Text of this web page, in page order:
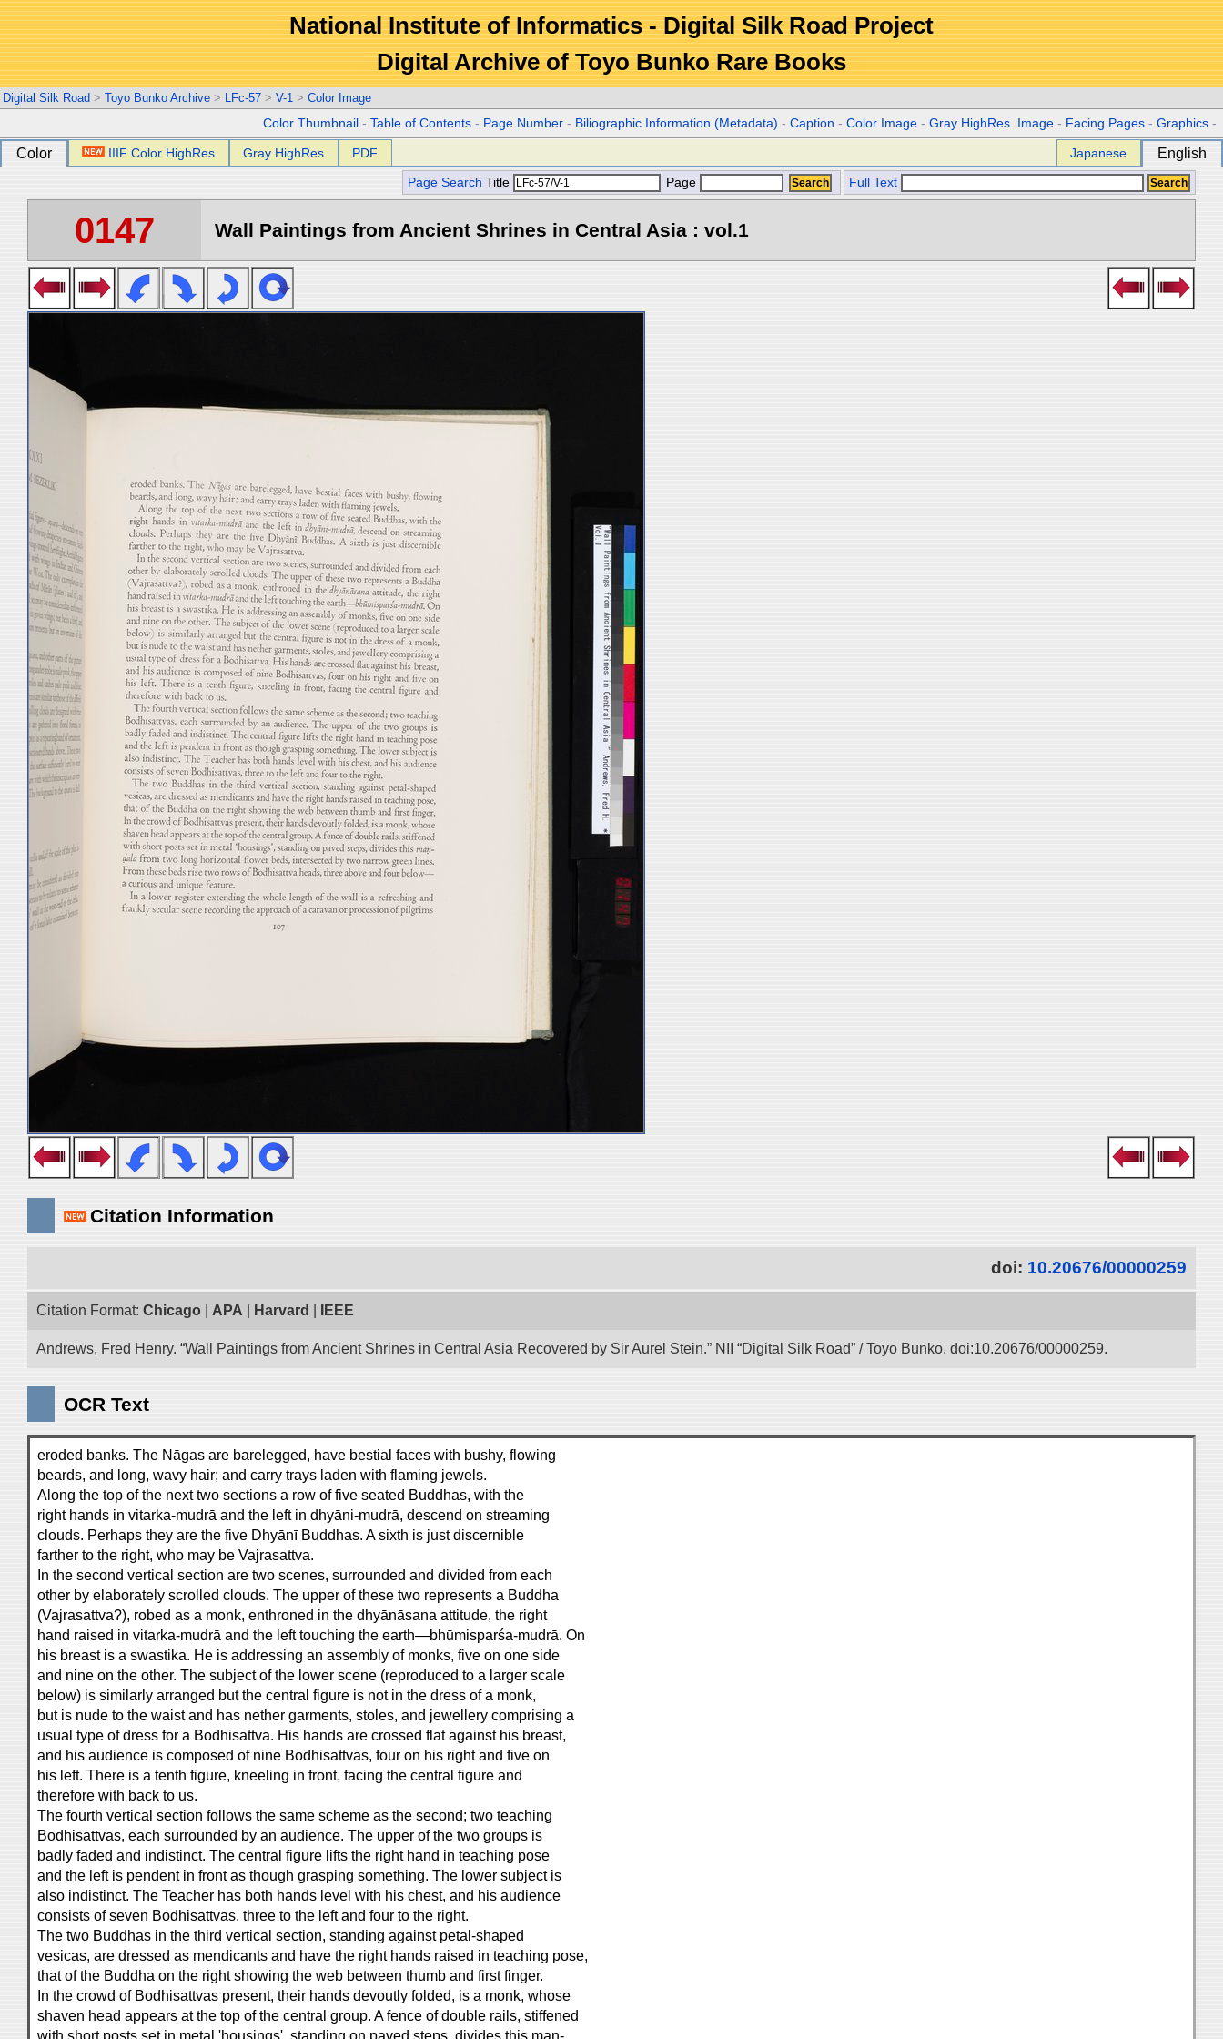
National Institute of Informatics - Digital Silk Road Project
Digital Archive of Toyo Bunko Rare Books
Digital Silk Road > Toyo Bunko Archive > LFc-57 > V-1 > Color Image
Color Thumbnail -Table of Contents - Page Number - Biliographic Information (Metadata) -Caption -Color Image -Gray HighRes. Image - Facing Pages -Graphics -
Color IIIF Color HighRes Gray HighRes PDF Japanese English
Page Search Title Page Full Text
0147 Wall Paintings from Ancient Shrines in Central Asia : vol.1
Citation Information
doi: 10.20676/00000259
Citation Format: Chicago APA Harvard IEEE
Andrews, Fred Henry. “Wall Paintings from Ancient Shrines in Central Asia Recovered by Sir Aurel Stein.” NII “Digital Silk Road” / Toyo Bunko. doi:10.20676/00000259.
OCR Text
eroded banks. The Nāgas are barelegged, have bestial faces with bushy, flowing
beards, and long, wavy hair; and carry trays laden with flaming jewels.
Along the top of the next two sections a row of five seated Buddhas, with the
right hands in vitarka-mudrā and the left in dhyāni-mudrā, descend on streaming
clouds. Perhaps they are the five Dhyānī Buddhas. A sixth is just discernible
farther to the right, who may be Vajrasattva.
In the second vertical section are two scenes, surrounded and divided from each
other by elaborately scrolled clouds. The upper of these two represents a Buddha
(Vajrasattva?), robed as a monk, enthroned in the dhyānāsana attitude, the right
hand raised in vitarka-mudrā and the left touching the earth—bhūmisparśa-mudrā. On
his breast is a swastika. He is addressing an assembly of monks, five on one side
and nine on the other. The subject of the lower scene (reproduced to a larger scale
below) is similarly arranged but the central figure is not in the dress of a monk,
but is nude to the waist and has nether garments, stoles, and jewellery comprising a
usual type of dress for a Bodhisattva. His hands are crossed flat against his breast,
and his audience is composed of nine Bodhisattvas, four on his right and five on
his left. There is a tenth figure, kneeling in front, facing the central figure and
therefore with back to us.
The fourth vertical section follows the same scheme as the second; two teaching
Bodhisattvas, each surrounded by an audience. The upper of the two groups is
badly faded and indistinct. The central figure lifts the right hand in teaching pose
and the left is pendent in front as though grasping something. The lower subject is
also indistinct. The Teacher has both hands level with his chest, and his audience
consists of seven Bodhisattvas, three to the left and four to the right.
The two Buddhas in the third vertical section, standing against petal-shaped
vesicas, are dressed as mendicants and have the right hands raised in teaching pose,
that of the Buddha on the right showing the web between thumb and first finger.
In the crowd of Bodhisattvas present, their hands devoutly folded, is a monk, whose
shaven head appears at the top of the central group. A fence of double rails, stiffened
with short posts set in metal 'housings', standing on paved steps, divides this man-